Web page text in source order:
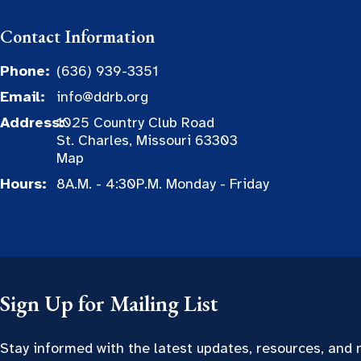
Contact Information
Phone: (636) 939-3351
Email:
info@ddrb.org
Address:1025 Country Club Road
St. Charles, Missouri 63303
Map
Hours:
8A.M. - 4:30P.M. Monday - Friday
Sign Up for Mailing List
Stay informed with the latest updates, resources, and